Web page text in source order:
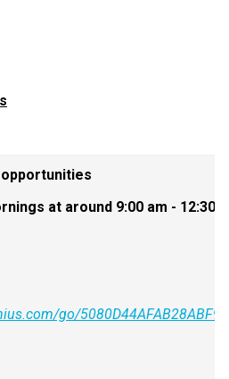
at around 9:00 am - 12:30
go/